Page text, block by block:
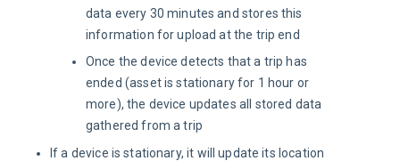
data every 30 minutes and stores this
information for upload at the trip end
Once the device detects that a trip has
ended (asset is stationary for 1 hour or
more), the device updates all stored data
gathered from a trip
If a device is stationary, it will update its location